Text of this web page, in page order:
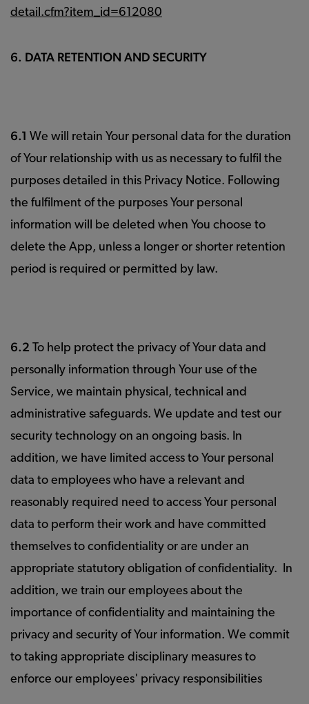
detail.cfm?item_id=612080
6. DATA RETENTION AND SECURITY
6.1 We will retain Your personal data for the duration
of Your relationship with us as necessary to fulfil the
purposes detailed in this Privacy Notice. Following
the fulfilment of the purposes Your personal
information will be deleted when You choose to
delete the App, unless a longer or shorter retention
period is required or permitted by law.
6.2 To help protect the privacy of Your data and
personally information through Your use of the
Service, we maintain physical, technical and
administrative safeguards. We update and test our
security technology on an ongoing basis. In
addition, we have limited access to Your personal
data to employees who have a relevant and
reasonably required need to access Your personal
data to perform their work and have committed
themselves to confidentiality or are under an
appropriate statutory obligation of confidentiality. In
addition, we train our employees about the
importance of confidentiality and maintaining the
privacy and security of Your information. We commit
to taking appropriate disciplinary measures to
enforce our employees' privacy responsibilities